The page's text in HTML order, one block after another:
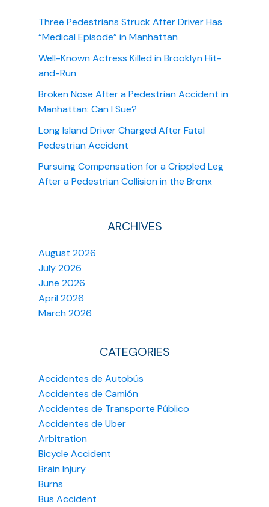
Three Pedestrians Struck After Driver Has
“Medical Episode” in Manhattan
Well-Known Actress Killed in Brooklyn Hit-
and-Run
Broken Nose After a Pedestrian Accident in
Manhattan: Can I Sue?
Long Island Driver Charged After Fatal
Pedestrian Accident
Pursuing Compensation for a Crippled Leg
After a Pedestrian Collision in the Bronx
ARCHIVES
August 2026
July 2026
June 2026
April 2026
March 2026
CATEGORIES
Accidentes de Autobús
Accidentes de Camión
Accidentes de Transporte Público
Accidentes de Uber
Arbitration
Bicycle Accident
Brain Injury
Burns
Bus Accident